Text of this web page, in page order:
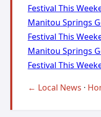
Festival This
Manitou Springs
Festival This
Manitou Springs
Festival This
← Local News ·